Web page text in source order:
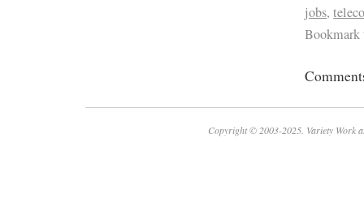
jobs,
Copyright © 2003-2025. Variety Work